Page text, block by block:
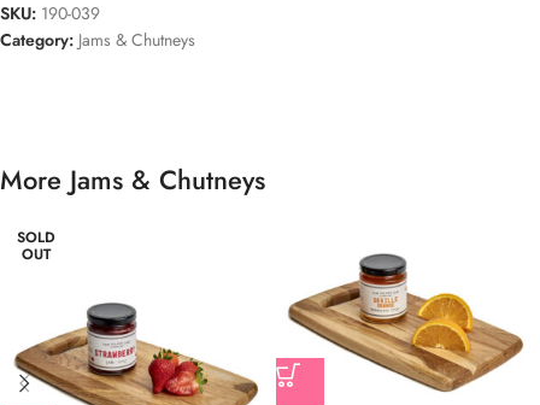
SKU: 190-039
Category: Jams & Chutneys
More Jams & Chutneys
SOLD
OUT